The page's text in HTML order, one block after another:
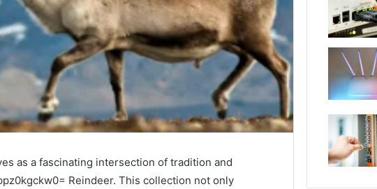
as a fascinating intersection of tradition and
Reindeer. This collection not only